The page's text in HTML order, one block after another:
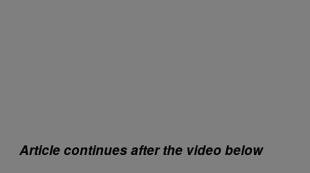
Article continues after the video below